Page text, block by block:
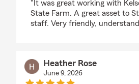
"It was great working with
State Farm. A great asset to
staff. Very friendly,
Heather Rose
June 9, 2026